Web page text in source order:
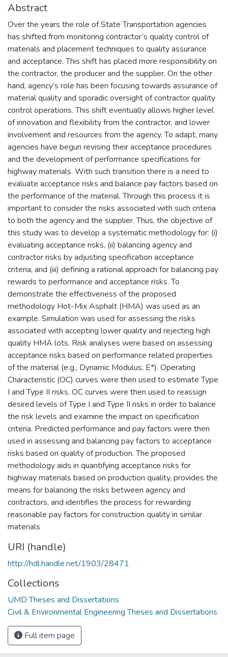
Abstract
Over the years the role of State Transportation agencies
has shifted from monitoring contractor’s quality control of
materials and placement techniques to quality assurance
and acceptance. This shift has placed more responsibility on
the contractor, the producer and the supplier. On the other
hand, agency’s role has been focusing towards assurance of
material quality and sporadic oversight of contractor quality
control operations. This shift eventually allows higher level
of innovation and flexibility from the contractor, and lower
involvement and resources from the agency. To adapt, many
agencies have begun revising their acceptance procedures
and the development of performance specifications for
highway materials. With such transition there is a need to
evaluate acceptance risks and balance pay factors based on
the performance of the material. Through this process it is
important to consider the risks associated with such criteria
to both the agency and the supplier. Thus, the objective of
this study was to develop a systematic methodology for: (i)
evaluating acceptance risks, (ii) balancing agency and
contractor risks by adjusting specification acceptance
criteria, and (iii) defining a rational approach for balancing pay
rewards to performance and acceptance risks. To
demonstrate the effectiveness of the proposed
methodology Hot-Mix Asphalt (HMA) was used as an
example. Simulation was used for assessing the risks
associated with accepting lower quality and rejecting high
quality HMA lots. Risk analyses were based on assessing
acceptance risks based on performance related properties
of the material (e.g., Dynamic Modulus, E*). Operating
Characteristic (OC) curves were then used to estimate Type
I and Type II risks. OC curves were then used to reassign
desired levels of Type I and Type II risks in order to balance
the risk levels and examine the impact on specification
criteria. Predicted performance and pay factors were then
used in assessing and balancing pay factors to acceptance
risks based on quality of production. The proposed
methodology aids in quantifying acceptance risks for
highway materials based on production quality, provides the
means for balancing the risks between agency and
contractors, and identifies the process for rewarding
reasonable pay factors for construction quality in similar
materials
URI (handle)
http://hdl.handle.net/1903/28471
Collections
UMD Theses and Dissertations
Civil & Environmental Engineering Theses and Dissertations
Full item page